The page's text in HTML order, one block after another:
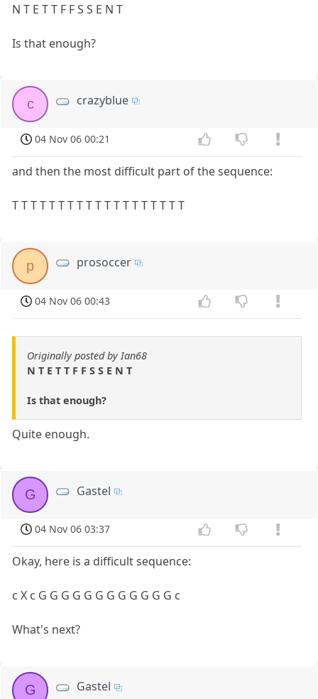
N T E T T F F S S E N T
Is that enough?
c crazyblue
04 Nov 06 00:21
and then the most difficult part of the sequence:
T T T T T T T T T T T T T T T T T T T
p prosoccer
04 Nov 06 00:43
Originally posted by Ian68
N T E T T F F S S E N T
Is that enough?
Quite enough.
G Gastel
04 Nov 06 03:37
Okay, here is a difficult sequence:
c X c G G G G G G G G G G G G c
What's next?
G Gastel